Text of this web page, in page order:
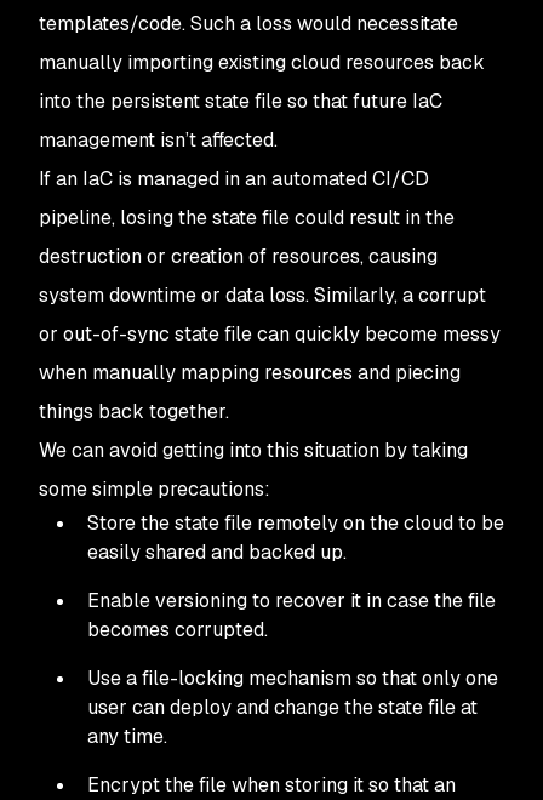
templates/code. Such a loss would necessitate
manually importing existing cloud resources back
into the persistent state file so that future IaC
management isn’t affected.
If an IaC is managed in an automated CI/CD
pipeline, losing the state file could result in the
destruction or creation of resources, causing
system downtime or data loss. Similarly, a corrupt
or out-of-sync state file can quickly become messy
when manually mapping resources and piecing
things back together.
We can avoid getting into this situation by taking
some simple precautions:
Store the state file remotely on the cloud to be
easily shared and backed up.
Enable versioning to recover it in case the file
becomes corrupted.
Use a file-locking mechanism so that only one
user can deploy and change the state file at
any time.
Encrypt the file when storing it so that an